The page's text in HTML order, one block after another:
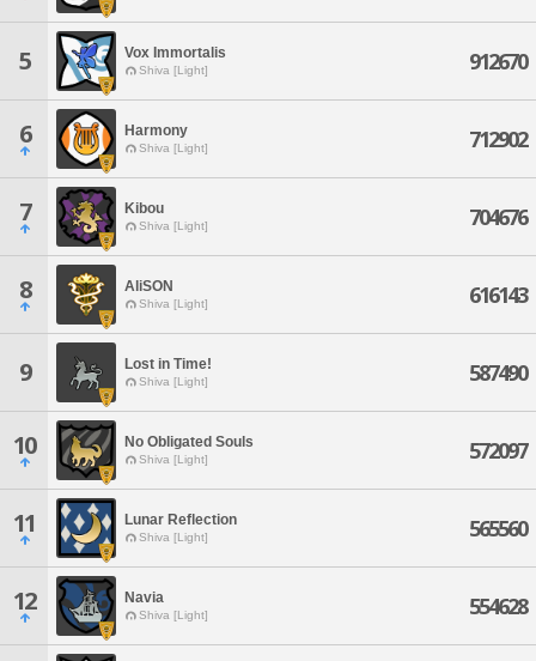
5 Vox Immortalis
Shiva [Light] 912670
6 Harmony
Shiva [Light] 712902
7 Kibou
Shiva [Light] 704676
8 AliSON
Shiva [Light] 616143
9 Lost in Time!
Shiva [Light] 587490
10 No Obligated Souls
Shiva [Light] 572097
11 Lunar Reflection
Shiva [Light] 565560
12 Navia
Shiva [Light] 554628